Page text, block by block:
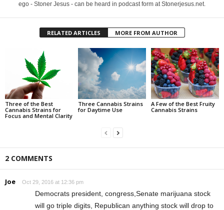
ego - Stoner Jesus - can be heard in podcast form at Stonerjesus.net.
RELATED ARTICLES MORE FROM AUTHOR
Three of the Best
Cannabis Strains for
Focus and Mental Clarity
Three Cannabis Strains
for Daytime Use
A Few of the Best Fruity
Cannabis Strains
2 COMMENTS
Joe Oct 29, 2016 at 12:36 pm
Democrats president, congress,Senate marijuana stock
will go triple digits, Republican anything stock will drop to